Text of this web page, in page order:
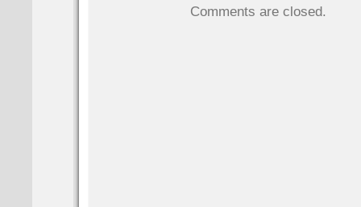
Comments are closed.